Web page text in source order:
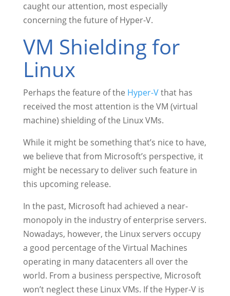
caught our attention, most especially
concerning the future of Hyper-V.
VM Shielding for
Linux
Perhaps the feature of the Hyper-Vthat has
received the most attention is the VM (virtual
machine) shielding of the Linux VMs.
While it might be something that’s nice to have,
we believe that from Microsoft’s perspective, it
might be necessary to deliver such feature in
this upcoming release.
In the past, Microsoft had achieved a near-
monopoly in the industry of enterprise servers.
Nowadays, however, the Linux servers occupy
a good percentage of the Virtual Machines
operating in many datacenters all over the
world. From a business perspective, Microsoft
won’t neglect these Linux VMs. If the Hyper-V is